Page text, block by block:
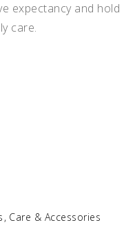
expectancy and hold
care.
Care & Accessories